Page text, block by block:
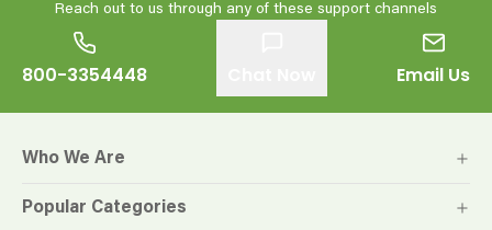
Reach out to us through any of these support channels
800-3354448 Email Us
Who We Are
Popular Categories